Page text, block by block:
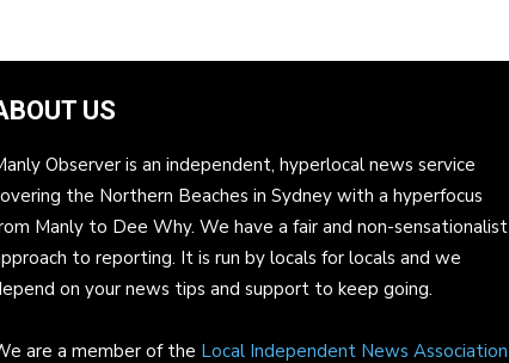
US
Observer is an independent, hyperlocal news service
the Northern Beaches in Sydney with a hyperfocus
Manly to Dee Why. We have a fair and non-sensationalist
to reporting. It is run by locals for locals and we
on your news tips and support to keep going.
are a member of the Local Independent News Association